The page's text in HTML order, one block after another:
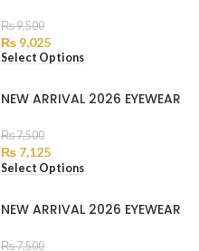
₨9,500
₨ 9,025
Select Options
NEW ARRIVAL 2026 EYEWEAR
₨7,500
₨ 7,125
Select Options
NEW ARRIVAL 2026 EYEWEAR
₨7,500